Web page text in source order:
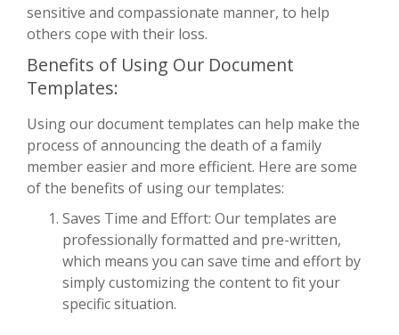
sensitive and compassionate manner, to help
others cope with their loss.
Benefits of Using Our Document
Templates:
Using our document templates can help make the
process of announcing the death of a family
member easier and more efficient. Here are some
of the benefits of using our templates:
Saves Time and Effort: Our templates are
professionally formatted and pre-written,
which means you can save time and effort by
simply customizing the content to fit your
specific situation.